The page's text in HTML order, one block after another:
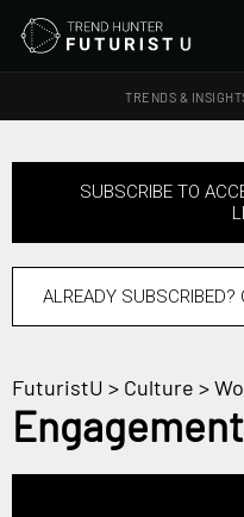
TRENDS &
Ideas
Insights
Macrotrends
SOLUTIONS
All Services
SUBSCRIBE TO
ALREADY SUBSCRIBED?
FuturistU > Culture >
Engagement